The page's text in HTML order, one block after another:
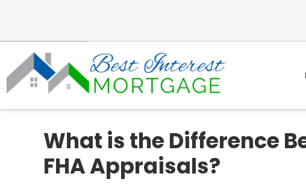
What is the Difference
FHA Appraisals?